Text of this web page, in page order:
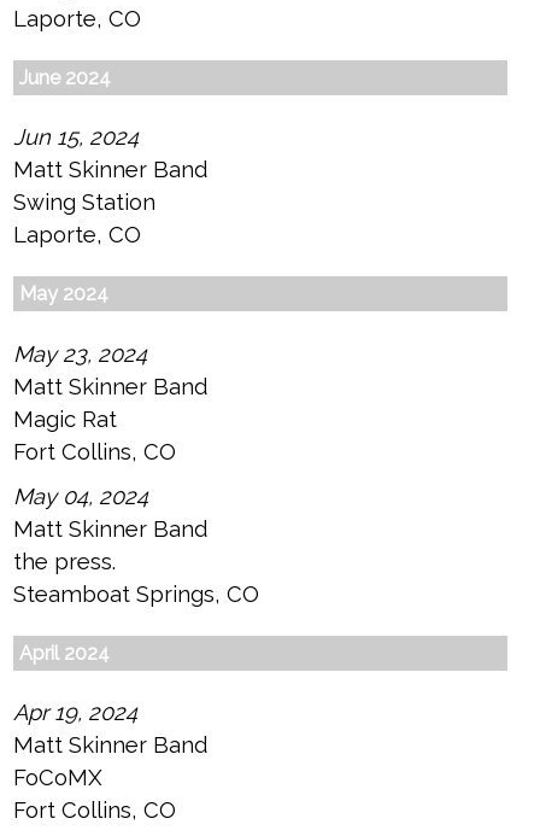
Laporte, CO
June 2024
Jun 15, 2024
Matt Skinner Band
Swing Station
Laporte, CO
May 2024
May 23, 2024
Matt Skinner Band
Magic Rat
Fort Collins, CO
May 04, 2024
Matt Skinner Band
the press.
Steamboat Springs, CO
April 2024
Apr 19, 2024
Matt Skinner Band
FoCoMX
Fort Collins, CO